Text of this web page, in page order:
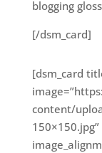
blogging
[/dsm_card]
[dsm_card
content/